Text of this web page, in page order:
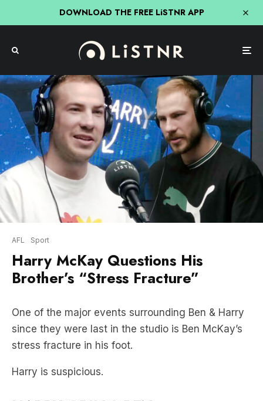
DOWNLOAD THE FREE LiSTNR APP
AFL Sport
Harry McKay Questions His
Brother’s “Stress Fracture”
One of the major events surrounding Ben & Harry
since they were last in the studio is Ben McKay’s
stress fracture in his foot.
Harry is suspicious.